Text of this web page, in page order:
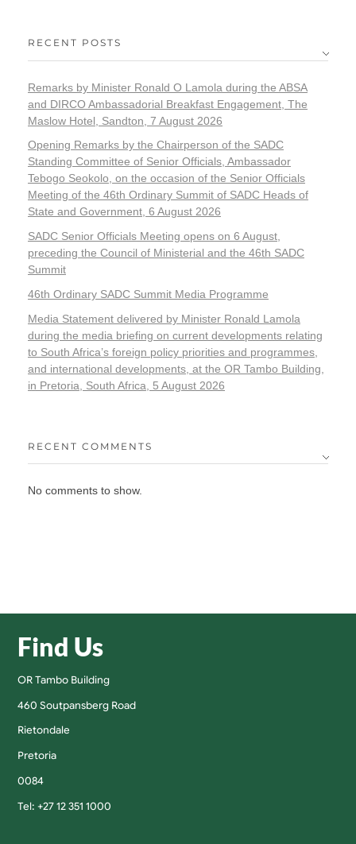
RECENT POSTS
Remarks by Minister Ronald O Lamola during the ABSA
and DIRCO Ambassadorial Breakfast Engagement, The
Maslow Hotel, Sandton, 7 August 2026
Opening Remarks by the Chairperson of the SADC
Standing Committee of Senior Officials, Ambassador
Tebogo Seokolo, on the occasion of the Senior Officials
Meeting of the 46th Ordinary Summit of SADC Heads of
State and Government, 6 August 2026
SADC Senior Officials Meeting opens on 6 August,
preceding the Council of Ministerial and the 46th SADC
Summit
46th Ordinary SADC Summit Media Programme
Media Statement delivered by Minister Ronald Lamola
during the media briefing on current developments relating
to South Africa’s foreign policy priorities and programmes,
and international developments, at the OR Tambo Building,
in Pretoria, South Africa, 5 August 2026
RECENT COMMENTS
No comments to show.
Find Us
OR Tambo Building
460 Soutpansberg Road
Rietondale
Pretoria
0084
Tel: +27 12 351 1000